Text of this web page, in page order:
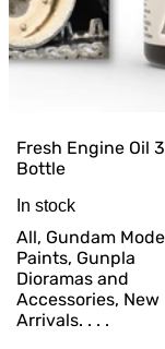
Fresh Engine Oil
Bottle
In stock
All, Gundam
Paints, Gunpla
Dioramas and
Accessories, New
Arrivals. . . .